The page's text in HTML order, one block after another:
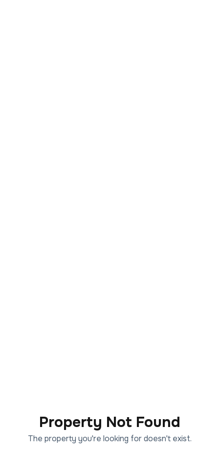
Property Not Found
The property you're looking for doesn't exist.